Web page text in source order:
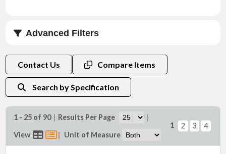
Advanced Filters
Contact Us Compare Items
Search by Specification
1 - 25 of 90 | Results Per Page |
View | Unit of Measure
1 2 3 4